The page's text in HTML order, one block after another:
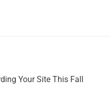
Your Site This Fall